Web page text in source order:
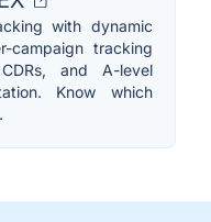
with dynamic
campaign tracking
and A-level
Know which